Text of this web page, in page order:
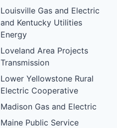
Louisville Gas and Electric
and Kentucky Utilities
Energy
Loveland Area Projects
Transmission
Lower Yellowstone Rural
Electric Cooperative
Madison Gas and Electric
Maine Public Service